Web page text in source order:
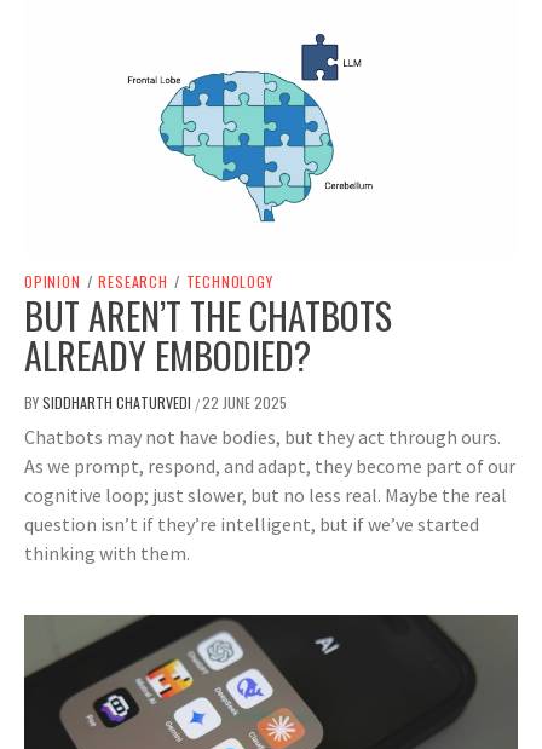
OPINION / RESEARCH / TECHNOLOGY
BUT AREN’T THE CHATBOTS
ALREADY EMBODIED?
BYSIDDHARTH CHATURVEDI /22 JUNE 2025
Chatbots may not have bodies, but they act through ours.
As we prompt, respond, and adapt, they become part of our
cognitive loop; just slower, but no less real. Maybe the real
question isn’t if they’re intelligent, but if we’ve started
thinking with them.